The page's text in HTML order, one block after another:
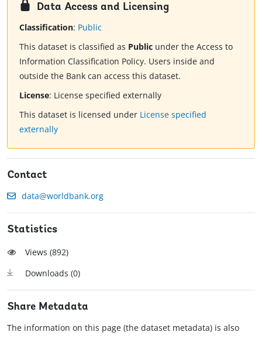
Data Access and Licensing
Classification: Public
This dataset is classified as Public under the Access to
Information Classification Policy. Users inside and
outside the Bank can access this dataset.
License: License specified externally
This dataset is licensed under License specified
externally
Contact
data@worldbank.org
Statistics
Views (892)
Downloads (0)
Share Metadata
The information on this page (the dataset metadata) is also